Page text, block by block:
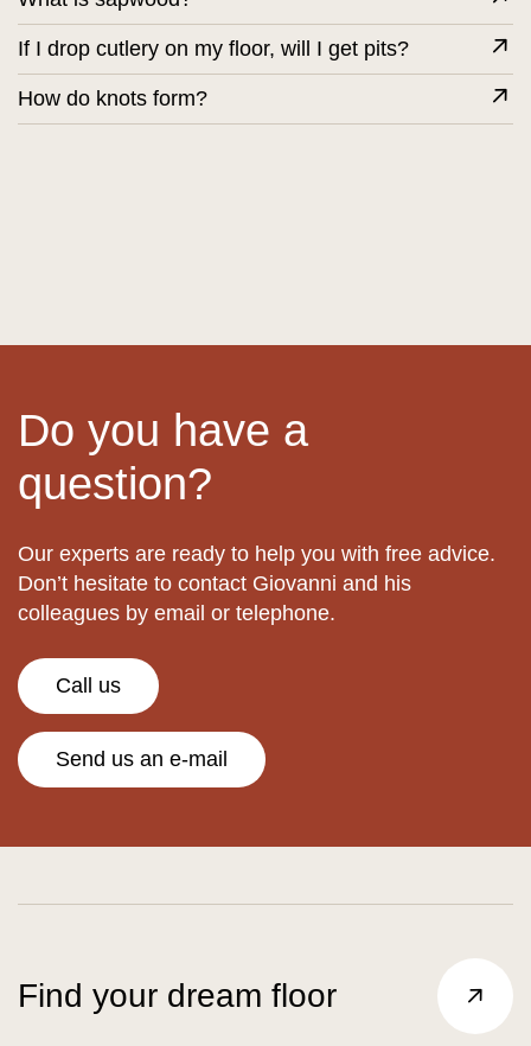
If I drop cutlery on my floor, will I get pits?
How do knots form?
Do you have a
question?
Our experts are ready to help you with free advice.
Don’t hesitate to contact Giovanni and his
colleagues by email or telephone.
Call us
Send us an e-mail
Find your dream floor